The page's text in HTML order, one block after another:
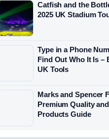
Catfish and the
2025 UK Stadium
Type in a Phone
Find Out Who It Is –
UK Tools
Marks and Spencer
Premium Quality
Products Guide